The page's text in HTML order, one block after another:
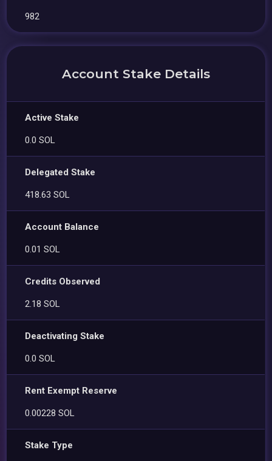
982
Account Stake Details
Active Stake
0.0 SOL
Delegated Stake
418.63 SOL
Account Balance
0.01 SOL
Credits Observed
2.18 SOL
Deactivating Stake
0.0 SOL
Rent Exempt Reserve
0.00228 SOL
Stake Type